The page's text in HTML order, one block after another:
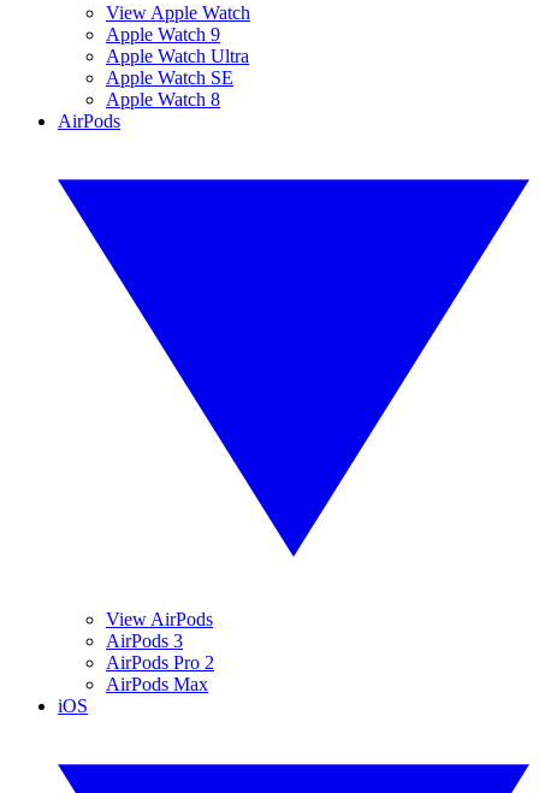
View Apple Watch
Apple Watch 9
Apple Watch Ultra
Apple Watch SE
Apple Watch 8
AirPods
View AirPods
AirPods 3
AirPods Pro 2
AirPods Max
iOS